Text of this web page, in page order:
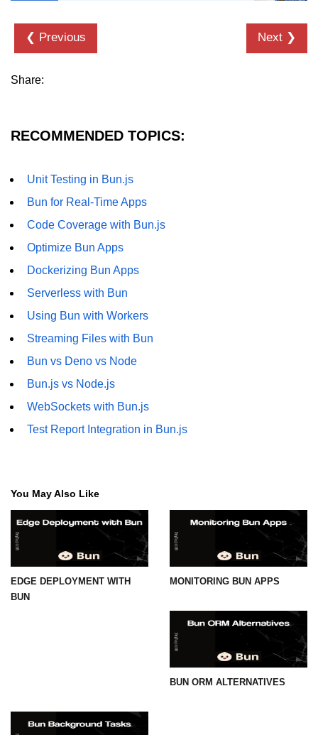
❮ Previous Next ❯
Share:
RECOMMENDED TOPICS:
Unit Testing in Bun.js
Bun for Real-Time Apps
Code Coverage with Bun.js
Optimize Bun Apps
Dockerizing Bun Apps
Serverless with Bun
Using Bun with Workers
Streaming Files with Bun
Bun vs Deno vs Node
Bun.js vs Node.js
WebSockets with Bun.js
Test Report Integration in Bun.js
You May Also Like
EDGE DEPLOYMENT WITH
BUN
MONITORING BUN APPS
BUN ORM ALTERNATIVES